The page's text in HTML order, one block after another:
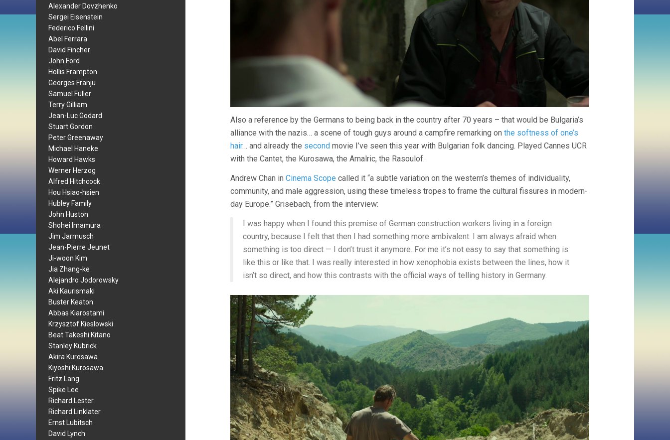
Alexander Dovzhenko
Sergei Eisenstein
Federico Fellini
Abel Ferrara
David Fincher
John Ford
Hollis Frampton
Georges Franju
Samuel Fuller
Terry Gilliam
Jean-Luc Godard
Stuart Gordon
Peter Greenaway
Michael Haneke
Howard Hawks
Werner Herzog
Alfred Hitchcock
Hou Hsiao-hsien
Hubley Family
John Huston
Shohei Imamura
Jim Jarmusch
Jean-Pierre Jeunet
Ji-woon Kim
Jia Zhang-ke
Alejandro Jodorowsky
Aki Kaurismaki
Buster Keaton
Abbas Kiarostami
Krzysztof Kieslowski
Beat Takeshi Kitano
Stanley Kubrick
Akira Kurosawa
Kiyoshi Kurosawa
Fritz Lang
Spike Lee
Richard Lester
Richard Linklater
Ernst Lubitsch
David Lynch
Also a reference by the Germans to being back in the country after 70 years – that would be Bulgaria’s
alliance with the nazis… a scene of tough guys around a campfire remarking on the softness of one’s
hair… and already the second movie I’ve seen this year with Bulgarian folk dancing. Played Cannes UCR
with the Cantet, the Kurosawa, the Amalric, the Rasoulof.
Andrew Chan in Cinema Scope called it “a subtle variation on the western’s themes of individuality,
community, and male aggression, using these timeless tropes to frame the cultural fissures in modern-
day Europe.” Grisebach, from the interview:
I was happy when I found this premise of German construction workers living in a foreign
country, because I felt that then I had something more ambivalent. I am always afraid when
something is too direct — I don’t trust it anymore. For me it’s not easy to say that something is
like this or like that. I was really interested in how xenophobia exists between the lines, how it
isn’t so direct, and how this contrasts with the official ways of telling history in Germany.